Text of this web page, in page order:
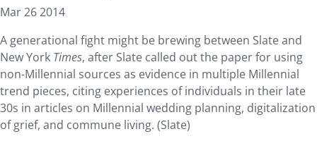
Mar 26 2014
A generational fight might be brewing between Slate and
New York Times, after Slate called out the paper for using
non-Millennial sources as evidence in multiple Millennial
trend pieces, citing experiences of individuals in their late
30s in articles on Millennial wedding planning, digitalization
of grief, and commune living. (Slate)